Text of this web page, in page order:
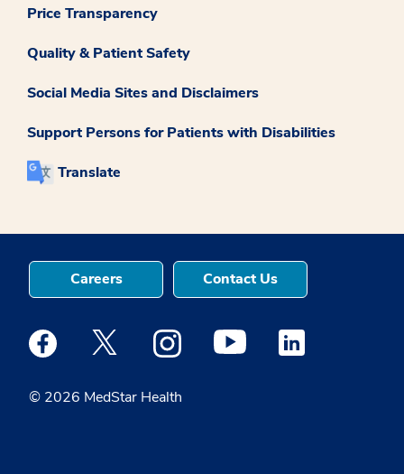
Price Transparency
Quality & Patient Safety
Social Media Sites and Disclaimers
Support Persons for Patients with Disabilities
Translate
© 2026 MedStar Health
Careers Contact Us
Medstar Facebook opens a new window
Medstar Twitter opens a new window
Medstar Instagram opens a new
Medstar Youtube opens a
Medstar Linkedin